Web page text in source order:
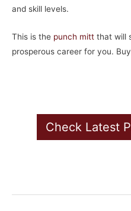
and skill levels.
This is the punch mitt that will
prosperous career for you.
Check Latest